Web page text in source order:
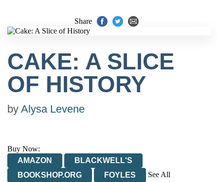
Share
CAKE: A SLICE
OF HISTORY
by Alysa Levene
Buy Now:
AMAZON
BLACKWELL'S
BOOKSHOP.ORG
FOYLES
See All